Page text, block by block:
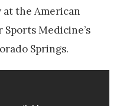
the American
Medicine’s
Springs.